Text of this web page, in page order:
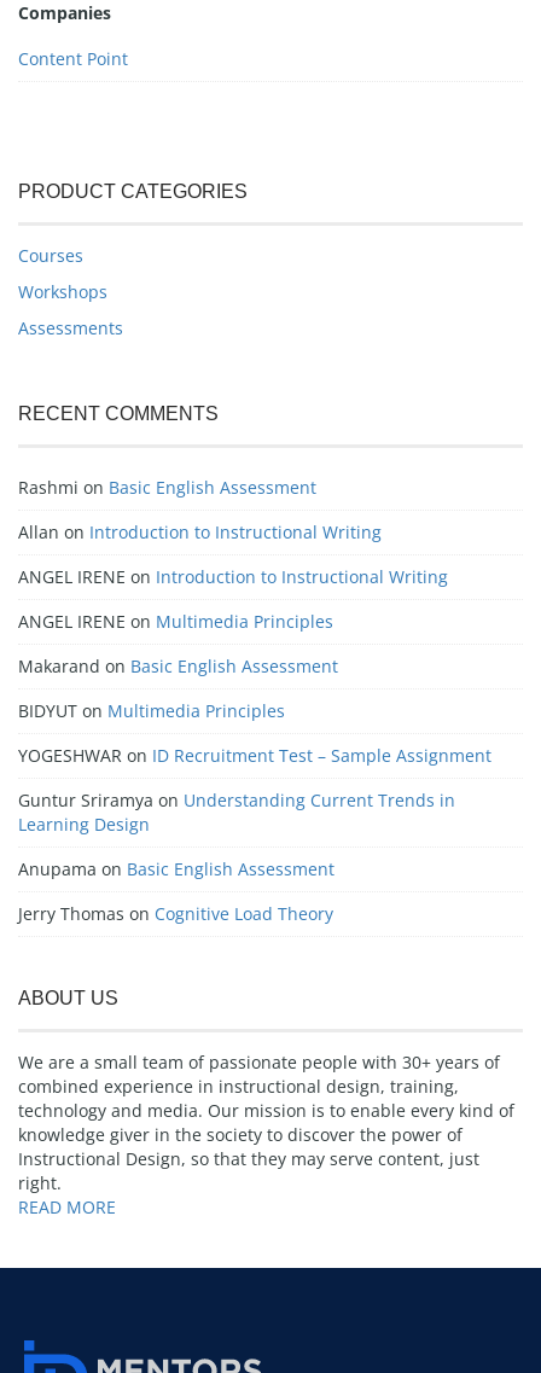
Companies
Content Point
PRODUCT CATEGORIES
Courses
Workshops
Assessments
RECENT COMMENTS
Rashmi on Basic English Assessment
Allan on Introduction to Instructional Writing
ANGEL IRENE on Introduction to Instructional Writing
ANGEL IRENE on Multimedia Principles
Makarand on Basic English Assessment
BIDYUT on Multimedia Principles
YOGESHWAR on ID Recruitment Test – Sample Assignment
Guntur Sriramya on Understanding Current Trends in
Learning Design
Anupama on Basic English Assessment
Jerry Thomas on Cognitive Load Theory
ABOUT US
We are a small team of passionate people with 30+ years of
combined experience in instructional design, training,
technology and media. Our mission is to enable every kind of
knowledge giver in the society to discover the power of
Instructional Design, so that they may serve content, just
right.
READ MORE